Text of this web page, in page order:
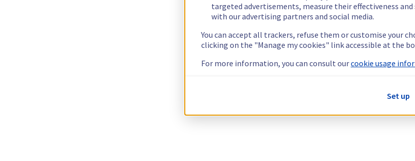
targeted advertisements, measure their effectiveness
with our advertising partners and social media.
You can accept all trackers, refuse them or customise your
clicking on the "Manage my cookies" link accessible at the
For more information, you can consult ourcookie usage
Set up